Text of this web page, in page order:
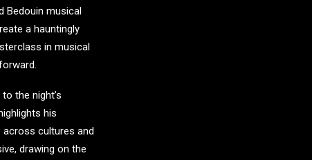
Bedouin musical
a hauntingly
in musical
the night’s
his
cultures and
drawing on the